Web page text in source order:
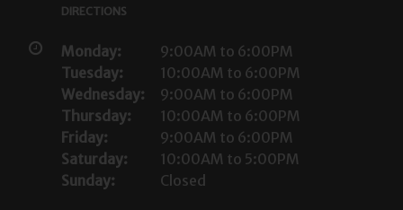
DIRECTIONS
Monday:
9:00AM to 6:00PM
Tuesday:
10:00AM to 6:00PM
Wednesday:
9:00AM to 6:00PM
Thursday:
10:00AM to 6:00PM
Friday:
9:00AM to 6:00PM
Saturday:
10:00AM to 5:00PM
Sunday:
Closed